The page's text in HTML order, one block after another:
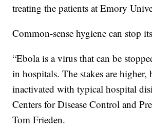
treating the patients at Emory
Common-sense hygiene can stop
“Ebola is a virus that can be
in hospitals. The stakes are higher,
inactivated with typical hospital
Centers for Disease Control and
Tom Frieden.